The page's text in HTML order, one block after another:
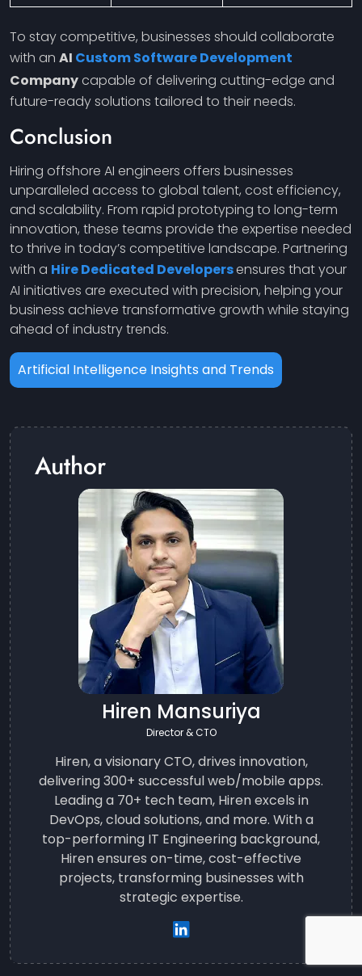
To stay competitive, businesses should collaborate
with an AI Custom Software Development
Company capable of delivering cutting-edge and
future-ready solutions tailored to their needs.
Conclusion
Hiring offshore AI engineers offers businesses
unparalleled access to global talent, cost efficiency,
and scalability. From rapid prototyping to long-term
innovation, these teams provide the expertise needed
to thrive in today’s competitive landscape. Partnering
with a Hire Dedicated Developersensures that your
AI initiatives are executed with precision, helping your
business achieve transformative growth while staying
ahead of industry trends.
Artificial Intelligence Insights and Trends
Author
Hiren Mansuriya
Director & CTO
Hiren, a visionary CTO, drives innovation,
delivering 300+ successful web/mobile apps.
Leading a 70+ tech team, Hiren excels in
DevOps, cloud solutions, and more. With a
top-performing IT Engineering background,
Hiren ensures on-time, cost-effective
projects, transforming businesses with
strategic expertise.